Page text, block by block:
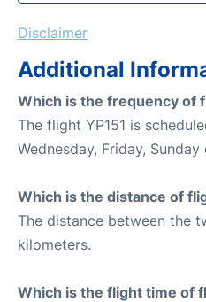
Disclaimer
Additional
Which is the frequency of
The flight YP151 is
Wednesday, Friday,
Which is the distance of
The distance between the
kilometers.
Which is the flight time of